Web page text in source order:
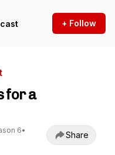
+ Follow
for a
6•
Share